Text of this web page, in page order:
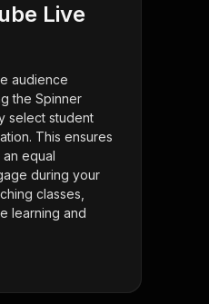
Live
audience
the Spinner
select student
This ensures
equal
during your
classes,
learning and